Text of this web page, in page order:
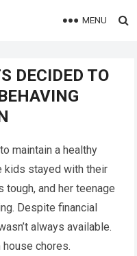
MENU
DECIDED TO
maintain a healthy
kids stayed with their
tough, and her teenage
Despite financial
always available.
chores.